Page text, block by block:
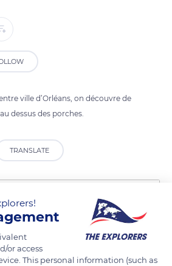
ville d’Orléans, on découvre de
dessus des porches.
TRANSLATE
or access
This personal information (such as